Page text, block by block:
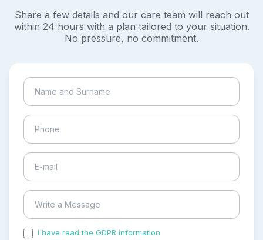
Share a few details and our care team will reach out
within 24 hours with a plan tailored to your situation.
No pressure, no commitment.
I have read the GDPR information